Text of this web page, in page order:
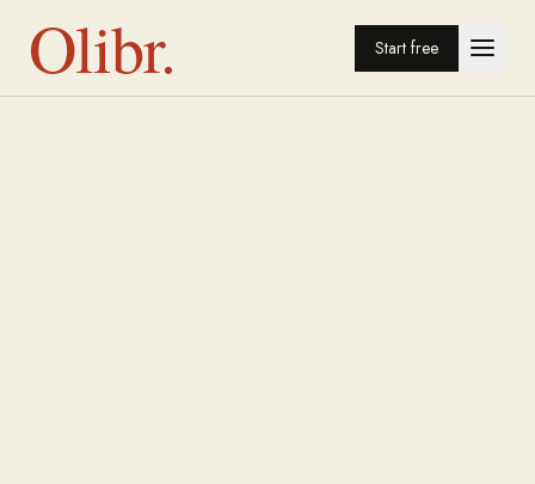
Olibr. Start free